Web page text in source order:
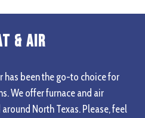
& Air
has been the go-to choice for
We offer furnace and air
North Texas. Please, feel